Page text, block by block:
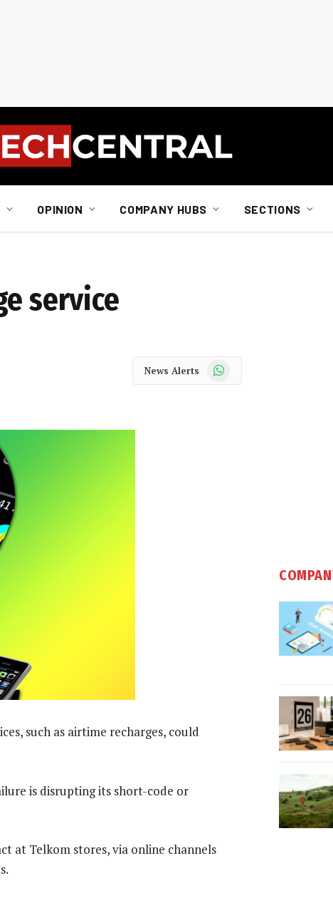
OPINION COMPANY HUBS SECTIONS
service
News Alerts WhatsApp
such as airtime recharges, could
is disrupting its short-code or
at Telkom stores, via online channels